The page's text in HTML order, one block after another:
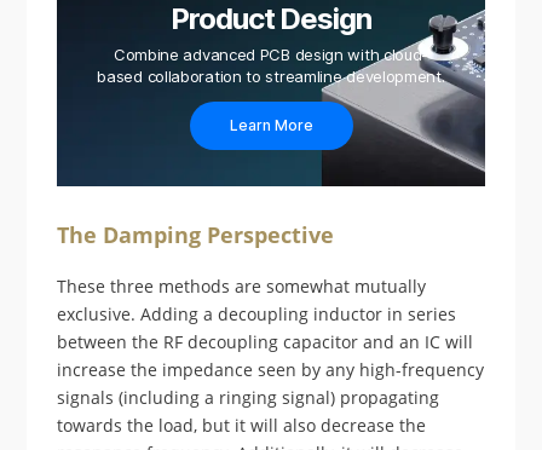
Product Design
Combine advanced PCB design with cloud-
based collaboration to streamline development.
Learn More
The Damping Perspective
These three methods are somewhat mutually
exclusive. Adding a decoupling inductor in series
between the RF decoupling capacitor and an IC will
increase the impedance seen by any high-frequency
signals (including a ringing signal) propagating
towards the load, but it will also decrease the